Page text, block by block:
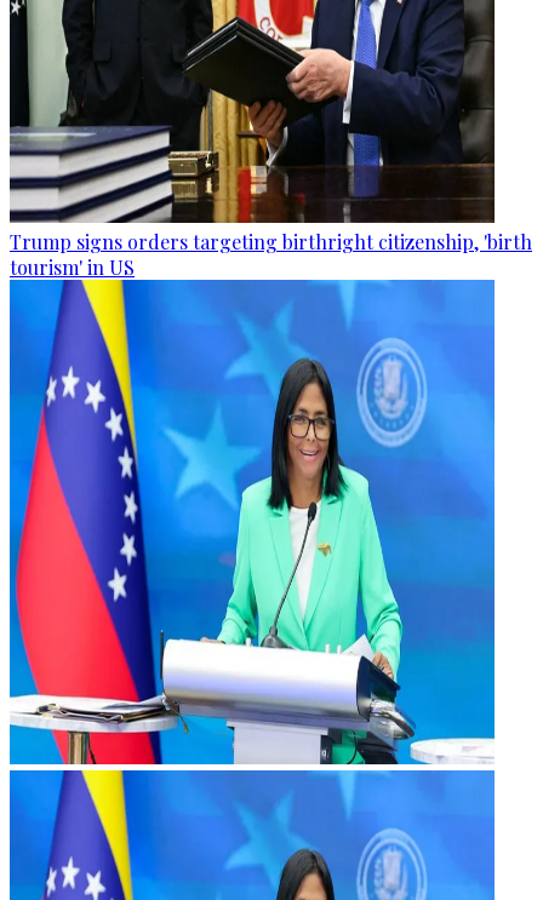
Trump signs orders targeting birthright citizenship, 'birth
tourism' in US